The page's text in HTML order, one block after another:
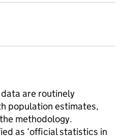
are routinely
population estimates,
methodology.
as ‘official statistics in